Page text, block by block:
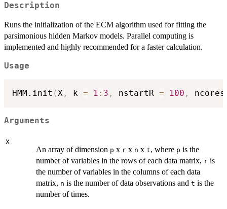
Description
Runs the initialization of the ECM algorithm used for fitting the
parsimonious hidden Markov models. Parallel computing is
implemented and highly recommended for a faster calculation.
Usage
HMM.init (X , k = 1 : 3 , nstartR = 100 ,
Arguments
X
An array of dimension p x r x n x t, where p is the
number of variables in the rows of each data matrix, r is
the number of variables in the columns of each data
matrix, n is the number of data observations and t is the
number of times.